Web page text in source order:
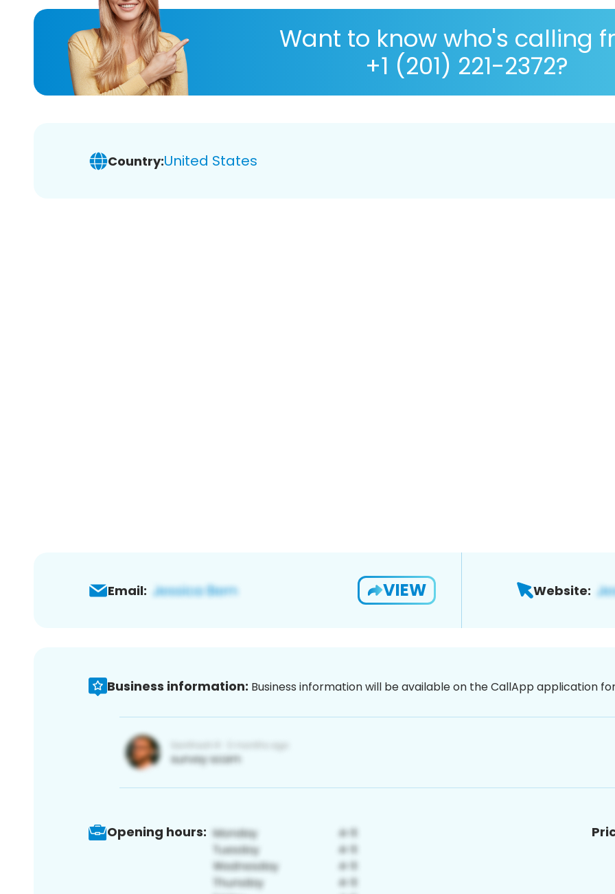
Want to know who's calling
+1 (201) 221-2372?
Country:United States
Email: VIEW Website:
Business information: Business information will be available on the CallApp application
Opening hours: